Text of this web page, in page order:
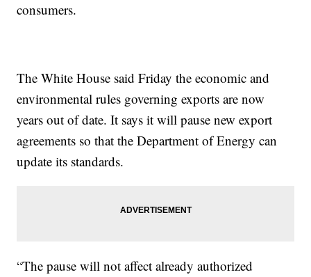
consumers.
The White House said Friday the economic and
environmental rules governing exports are now
years out of date. It says it will pause new export
agreements so that the Department of Energy can
update its standards.
“The pause will not affect already authorized